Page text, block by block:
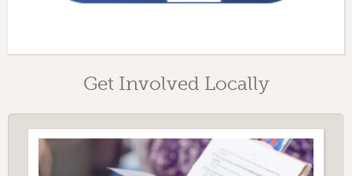
Get Involved Locally